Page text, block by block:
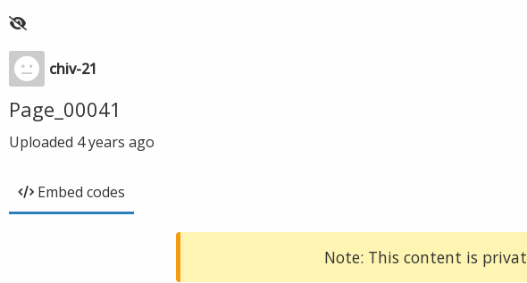
chiv-21
Page_00041
Uploaded 4 years ago
Embed codes
Note: This content is